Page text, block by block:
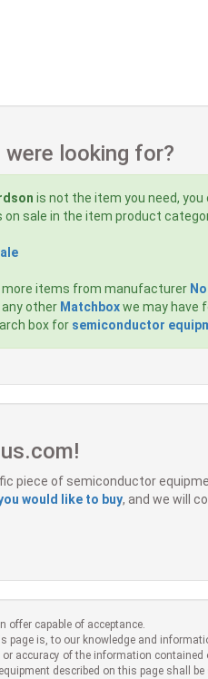
looking for?
is not the item you need, you
on sale in the item product
more items from manufacturer
other Matchboxwe may have
box for semiconductor
piece of semiconductor
would like to buy, and we will
offer capable of acceptance.
page is, to our knowledge and
accuracy of the information contained
described on this page shall